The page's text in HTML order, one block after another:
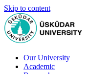
Skip to content
Our University
Academic